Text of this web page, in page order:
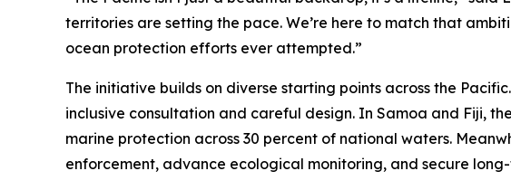
territories are setting the pace. We’re here to match that
ocean protection efforts ever attempted.”
The initiative builds on diverse starting points across the
inclusive consultation and careful design. In Samoa and Fiji,
marine protection across 30 percent of national waters.
enforcement, advance ecological monitoring, and secure